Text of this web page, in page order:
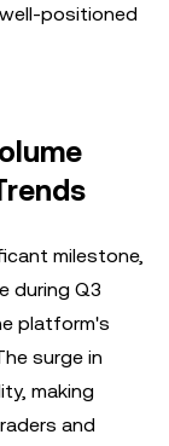
positioned
milestone,
during Q3
platform's
surge in
making
and